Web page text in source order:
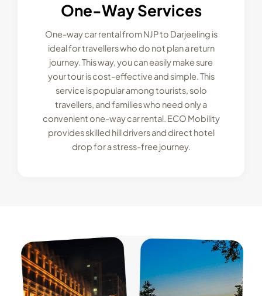
One-Way Services
One-way car rental from NJP to Darjeeling is
ideal for travellers who do not plan a return
journey. This way, you can easily make sure
your tour is cost-effective and simple. This
service is popular among tourists, solo
travellers, and families who need only a
convenient one-way car rental. ECO Mobility
provides skilled hill drivers and direct hotel
drop for a stress-free journey.